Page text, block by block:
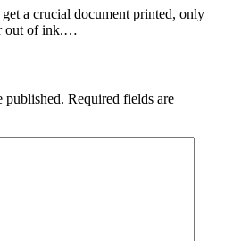
a crucial document printed, only
out of ink.…
published. Required fields are